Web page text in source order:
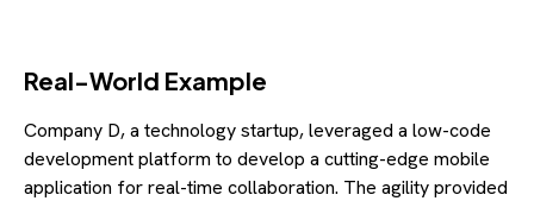
Real-World Example
Company D, a technology startup, leveraged a low-code
development platform to develop a cutting-edge mobile
application for real-time collaboration. The agility provided